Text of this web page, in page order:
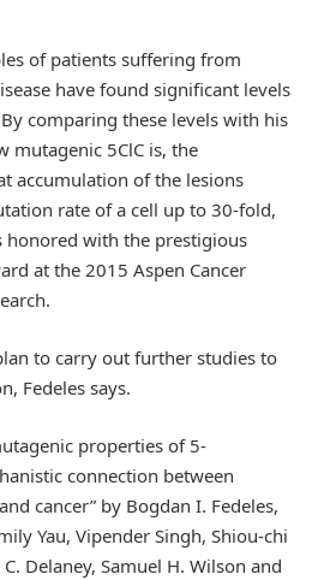
of patients suffering from
have found significant levels
comparing these levels with his
mutagenic 5ClC is, the
accumulation of the lesions
rate of a cell up to 30-fold,
honored with the prestigious
at the 2015 Aspen Cancer
to carry out further studies to
Fedeles says.
properties of 5-
connection between
cancer” by Bogdan I. Fedeles,
Yau, Vipender Singh, Shiou-chi
Delaney, Samuel H. Wilson and